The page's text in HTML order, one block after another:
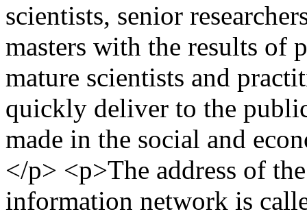
scientists, senior
masters with the results of
mature scientists and
quickly deliver to the
made in the social and
</p> <p>The address of
information network is